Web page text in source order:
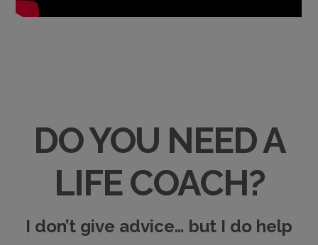
DO YOU NEED A
LIFE COACH?
I don’t give advice… but I do help